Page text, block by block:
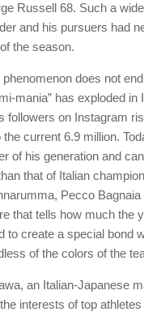
Russell 68. Such a
and his pursuers had
the season.
phenomenon does not
mania” has exploded in
followers on Instagram
the current 6.9 million.
of his generation and
that of Italian
Pecco
that tells how much the
to create a special bond
of the colors of the
an Italian-Japanese
interests of top